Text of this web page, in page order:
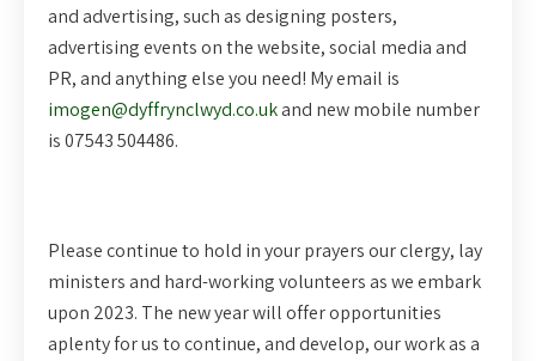
and advertising, such as designing posters,
advertising events on the website, social media and
PR, and anything else you need! My email is
imogen@dyffrynclwyd.co.ukand new mobile number
is 07543 504486.
Please continue to hold in your prayers our clergy, lay
ministers and hard-working volunteers as we embark
upon 2023. The new year will offer opportunities
aplenty for us to continue, and develop, our work as a